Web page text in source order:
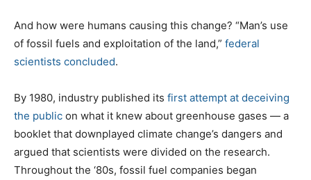
And how were humans causing this change? “Man’s use
of fossil fuels and exploitation of the land,” federal
scientists concluded.
By 1980, industry published its first attempt at deceiving
the public on what it knew about greenhouse gases — a
booklet that downplayed climate change’s dangers and
argued that scientists were divided on the research.
Throughout the ‘80s, fossil fuel companies began